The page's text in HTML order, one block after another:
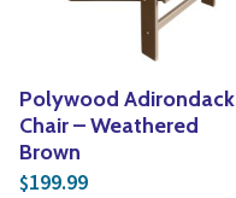
Polywood Adirondack
Chair – Weathered
Brown
$199.99